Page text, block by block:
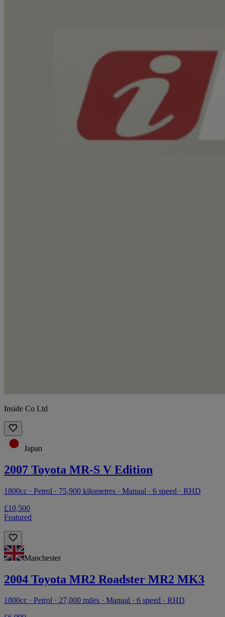
Inside Co Ltd
Japan
2007 Toyota MR-S V Edition
1800cc · Petrol · 75,900 kilometres · Manual · 6 speed · RHD
£10,500
Featured
Manchester
2004 Toyota MR2 Roadster MR2 MK3
1800cc · Petrol · 27,000 miles · Manual · 6 speed · RHD